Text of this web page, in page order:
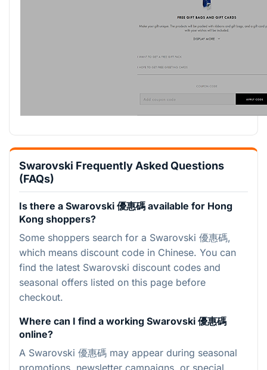
Swarovski Frequently Asked Questions
(FAQs)
Is there a Swarovski 優惠碼 available for Hong
Kong shoppers?
Some shoppers search for a Swarovski 優惠碼,
which means discount code in Chinese. You can
find the latest Swarovski discount codes and
seasonal offers listed on this page before
checkout.
Where can I find a working Swarovski 優惠碼
online?
A Swarovski 優惠碼 may appear during seasonal
promotions, newsletter campaigns, or special